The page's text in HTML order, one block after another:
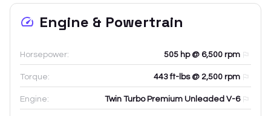
Engine & Powertrain
Horsepower: 505 hp @ 6,500 rpm
Torque: 443 ft-lbs @ 2,500 rpm
Engine: Twin Turbo Premium Unleaded V-6